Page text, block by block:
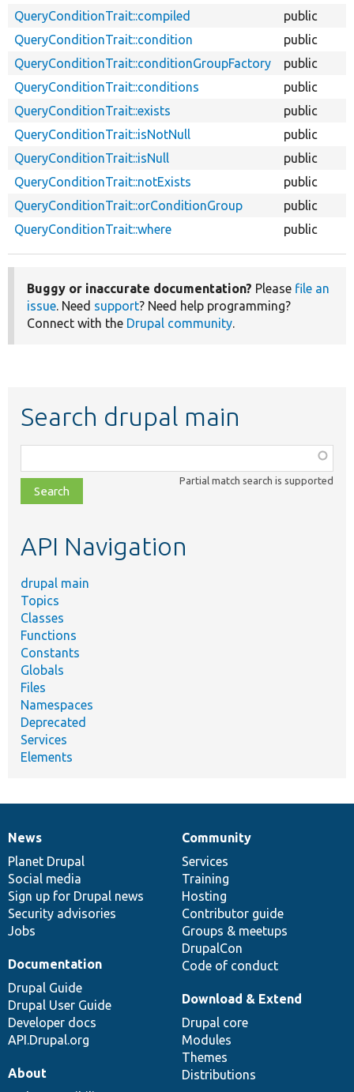
QueryConditionTrait::compiled
public
QueryConditionTrait::condition
public
QueryConditionTrait::conditionGroupFactory
public
QueryConditionTrait::conditions
public
QueryConditionTrait::exists
public
QueryConditionTrait::isNotNull
public
QueryConditionTrait::isNull
public
QueryConditionTrait::notExists
public
QueryConditionTrait::orConditionGroup
public
QueryConditionTrait::where
public
Buggy or inaccurate documentation? Please file an
issue. Need support? Need help programming?
Connect with the Drupal community.
Search drupal main
class,
file,
topic,
Partial match search is supported
API Navigation
drupal main
Topics
Classes
Functions
Constants
Globals
Files
Namespaces
Deprecated
Services
Elements
News
items
News
Planet Drupal
Social media
Sign up for Drupal news
Security advisories
Jobs
Our
community
Community
Services
Training
Hosting
Contributor guide
Groups & meetups
DrupalCon
Code of conduct
Documentation
Documentation
Drupal Guide
Drupal User Guide
Developer docs
API.Drupal.org
Drupal
code
base
Download & Extend
Drupal core
Modules
Themes
Distributions
Governance
of
community
About